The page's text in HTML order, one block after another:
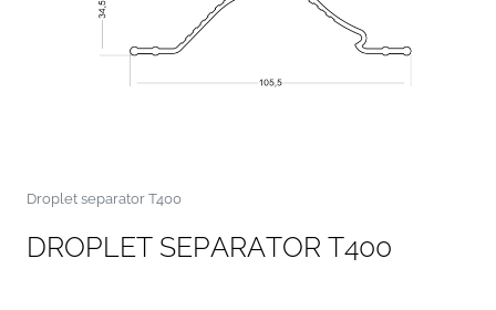
Droplet separator T400
DROPLET SEPARATOR T400